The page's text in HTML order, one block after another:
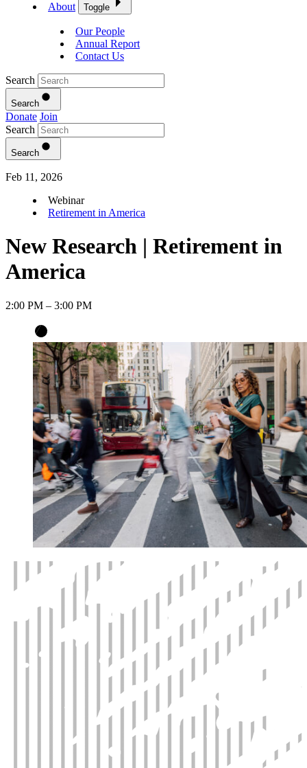
About Toggle
Our People
Annual Report
Contact Us
Search
Search
Donate Join
Search
Search
Feb 11 , 2026
Webinar
Retirement in America
New Research | Retirement in
America
2:00 PM – 3:00 PM